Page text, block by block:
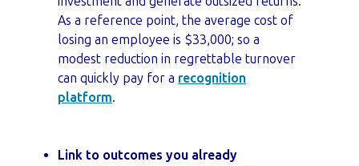
As a reference point, the average cost of
losing an employee is $33,000; so a
modest reduction in regrettable turnover
can quickly pay for a recognition
platform.
Link to outcomes you already